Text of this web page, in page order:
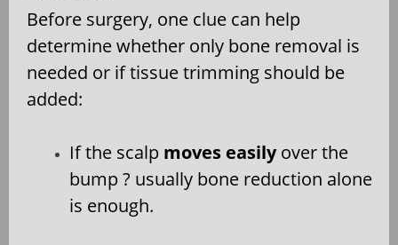
Before surgery, one clue can help
determine whether only bone removal is
needed or if tissue trimming should be
added:
If the scalp moves easilyover the
bump ? usually bone reduction alone
is enough.